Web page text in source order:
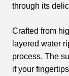
through its
Crafted from
layered water
process. The
if your